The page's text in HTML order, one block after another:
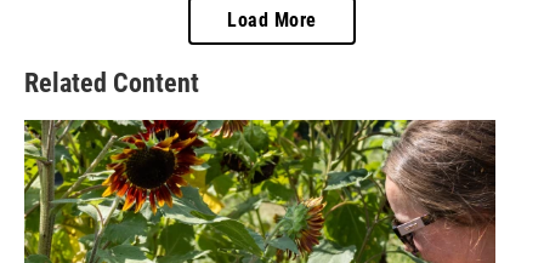
Load More
Related Content